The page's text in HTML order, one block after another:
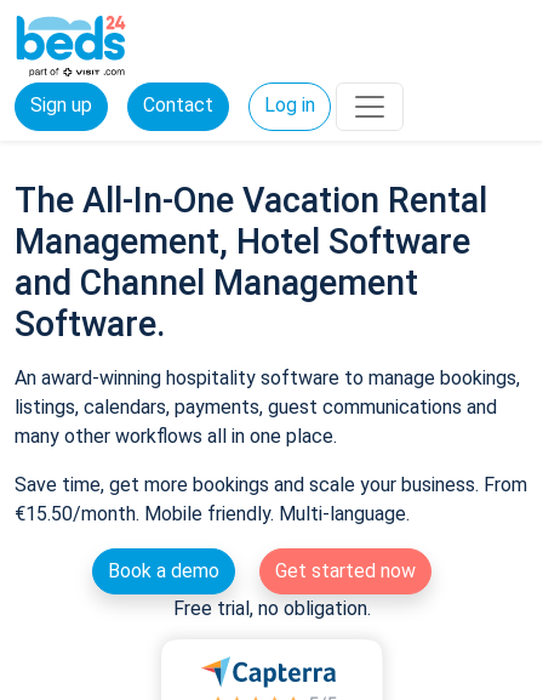
Sign up Contact Log in
The All-In-One Vacation Rental
Management, Hotel Software
and Channel Management
Software.
An award-winning hospitality software to manage bookings,
listings, calendars, payments, guest communications and
many other workflows all in one place.
Save time, get more bookings and scale your business. From
€15.50/month. Mobile friendly. Multi-language.
Book a demo
Get started now
Free trial, no obligation.